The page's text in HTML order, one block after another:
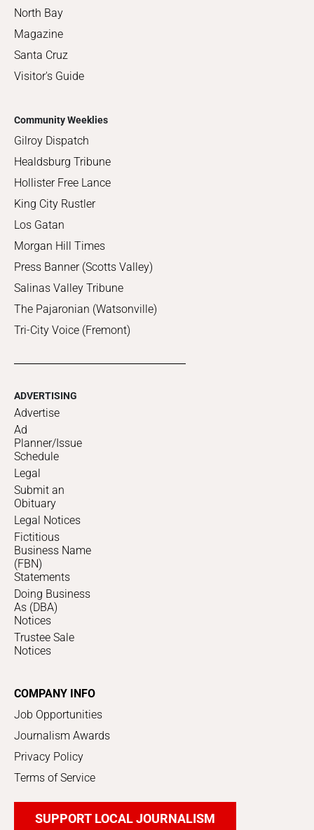
North Bay
Magazine
Santa Cruz
Visitor's Guide
Community Weeklies
Gilroy Dispatch
Healdsburg Tribune
Hollister Free Lance
King City Rustler
Los Gatan
Morgan Hill Times
Press Banner (Scotts Valley)
Salinas Valley Tribune
The Pajaronian (Watsonville)
Tri-City Voice (Fremont)
ADVERTISING
Advertise
Ad
Planner/Issue
Schedule
Legal
Submit an
Obituary
Legal Notices
Fictitious
Business Name
(FBN)
Statements
Doing Business
As (DBA)
Notices
Trustee Sale
Notices
COMPANY INFO
Job Opportunities
Journalism Awards
Privacy Policy
Terms of Service
SUPPORT LOCAL JOURNALISM